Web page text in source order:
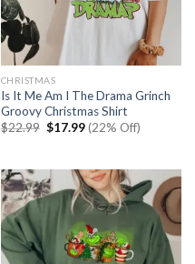
CHRISTMAS
Is It Me Am I The Drama Grinch
Groovy Christmas Shirt
$22.99 Original
$17.99Current
price
(22% Off)